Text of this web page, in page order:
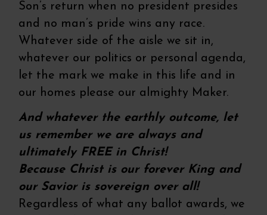
Son’s return when no president presides
and no man’s pride wins any race.
Whatever side of the aisle we sit in,
whatever our politics or personal agenda,
let the mark we make in this life and in
our homes please our almighty Maker.
And whatever the earthly outcome, let
us remember we are always and
ultimately FREE in Christ!
Because Christ is our forever King and
our Savior is sovereign over all!
Regardless of what any ballot awards, we